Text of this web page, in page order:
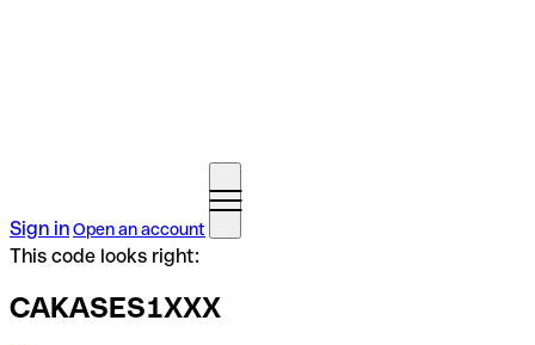
Sign inOpen an account
This code looks right:
CAKASES1XXX